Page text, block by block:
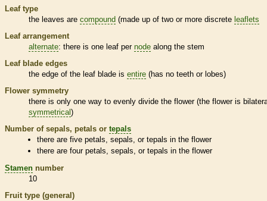
Leaf type
the leaves are compound (made up of two or more discrete leaflets
Leaf arrangement
alternate: there is one leaf per node along the stem
Leaf blade edges
the edge of the leaf blade is entire (has no teeth or lobes)
Flower symmetry
there is only one way to evenly divide the flower (the flower is
symmetrical )
Number of sepals, petals or tepals
there are five petals, sepals, ortepals in the flower
there are four petals, sepals, ortepals in the flower
Stamen number
10
Fruit type (general)